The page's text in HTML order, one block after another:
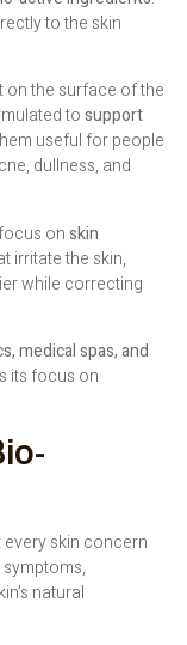
to the skin
on the surface of the
tosupport
useful for people
dullness, and
onskin
irritate the skin,
while correcting
medical spas, and
its focus on
skin concern
natural